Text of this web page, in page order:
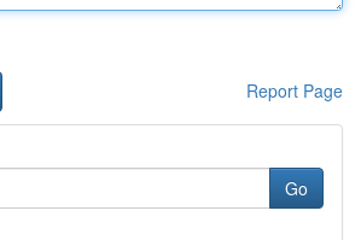
Report Page
Go